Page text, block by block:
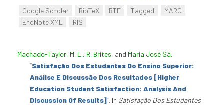
Google Scholar BibTeX RTF Tagged
MARC
EndNote XML
RIS
Machado-Taylor, M. L., R. Brites, and Maria José Sá.
“Satisfação Dos Estudantes Do Ensino Superior:
Análise E Discussão Dos Resultados [Higher
Education Student Satisfaction: Analysis And
Discussion Of Results]”. In Satisfação Dos Estudantes